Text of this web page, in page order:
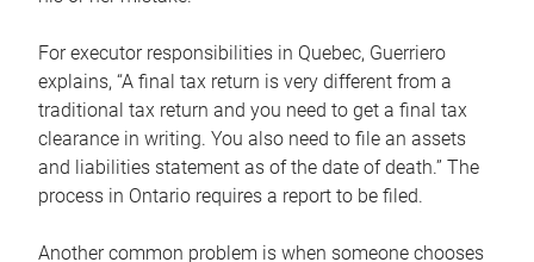
For executor responsibilities in Quebec, Guerriero
explains, “A final tax return is very different from a
traditional tax return and you need to get a final tax
clearance in writing. You also need to file an assets
and liabilities statement as of the date of death.” The
process in Ontario requires a report to be filed.
Another common problem is when someone chooses